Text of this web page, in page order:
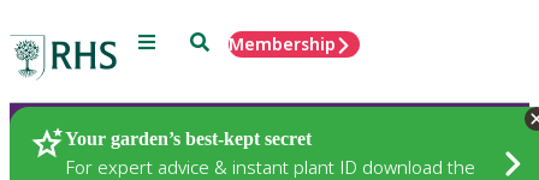
Menu SearchMembership
Your garden’s best-kept secret
For expert advice & instant plant ID download the
Plants